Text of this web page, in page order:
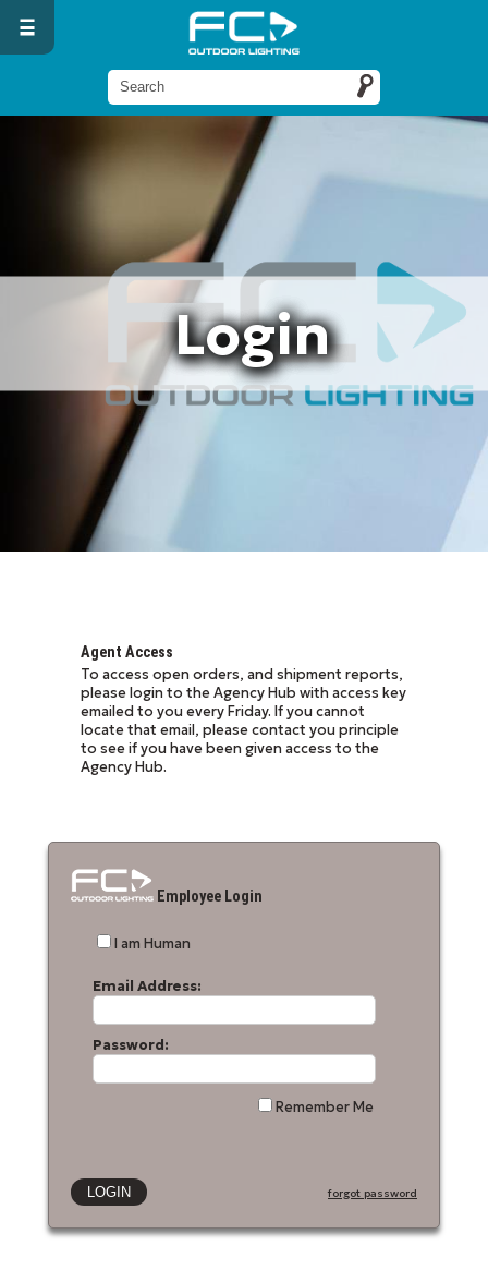
Login
Agent Access
To access open orders, and shipment reports,
please login to the Agency Hub with access key
emailed to you every Friday. If you cannot
locate that email, please contact you principle
to see if you have been given access to the
Agency Hub.
Employee Login
I am Human
Email Address:
Password:
Remember Me
forgot password